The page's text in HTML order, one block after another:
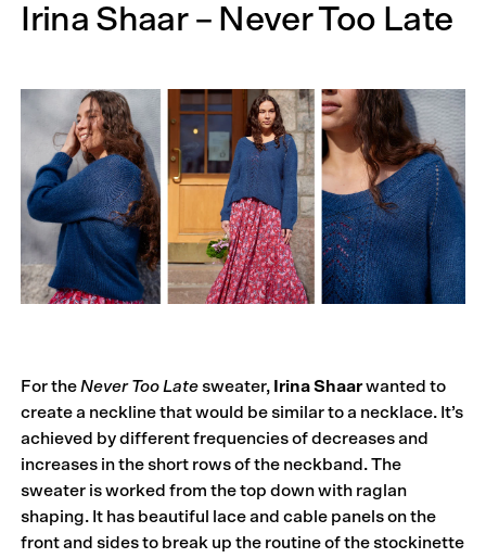
Irina Shaar – Never Too Late
For the Never Too Late sweater, Irina Shaarwanted to
create a neckline that would be similar to a necklace. It’s
achieved by different frequencies of decreases and
increases in the short rows of the neckband. The
sweater is worked from the top down with raglan
shaping. It has beautiful lace and cable panels on the
front and sides to break up the routine of the stockinette